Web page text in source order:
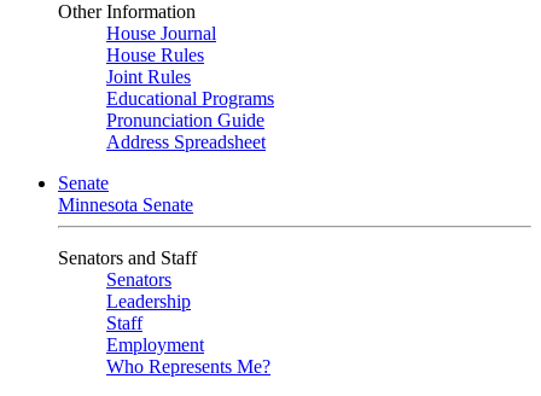
Other Information
House Journal
House Rules
Joint Rules
Educational Programs
Pronunciation Guide
Address Spreadsheet
Senate
Minnesota Senate
Senators and Staff
Senators
Leadership
Staff
Employment
Who Represents Me?